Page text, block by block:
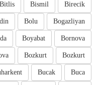
Birecik
Bismil
Bitlis
Bogazliyan
Bolu
Bornova
Boyabat
Bozkurt
Bozkurt
Buca
Bucak